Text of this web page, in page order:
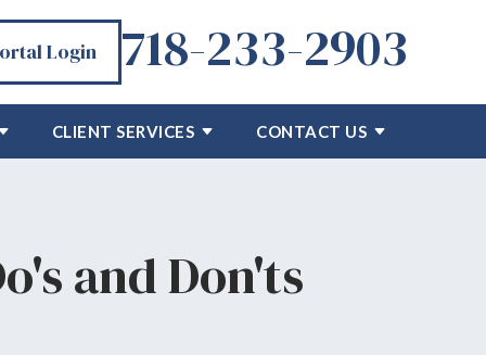
Login 718-233-2903
CLIENT SERVICES CONTACT US
and Don'ts